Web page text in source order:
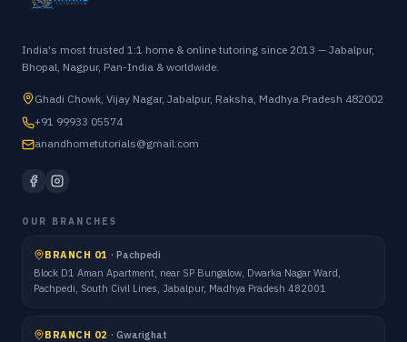
India's most trusted 1:1 home & online tutoring since 2013 — Jabalpur,
Bhopal, Nagpur, Pan-India & worldwide.
Ghadi Chowk, Vijay Nagar, Jabalpur, Raksha, Madhya Pradesh 482002
+91 99933 05574
anandhometutorials@gmail.com
OUR BRANCHES
BRANCH 01 · Pachpedi
Block D1 Aman Apartment, near SP Bungalow, Dwarka Nagar Ward,
Pachpedi, South Civil Lines, Jabalpur, Madhya Pradesh 482001
BRANCH 02 · Gwarighat